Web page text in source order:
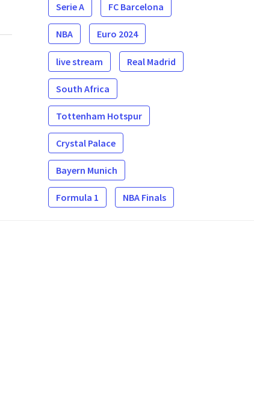
Serie A FC Barcelona
NBA Euro 2024
live stream Real Madrid
South Africa
Tottenham Hotspur
Crystal Palace
Bayern Munich
Formula 1 NBA Finals